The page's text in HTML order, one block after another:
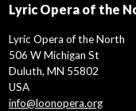
Lyric Opera of the
Lyric Opera of the North
506 W Michigan St
Duluth, MN 55802
USA
info@loonopera.org